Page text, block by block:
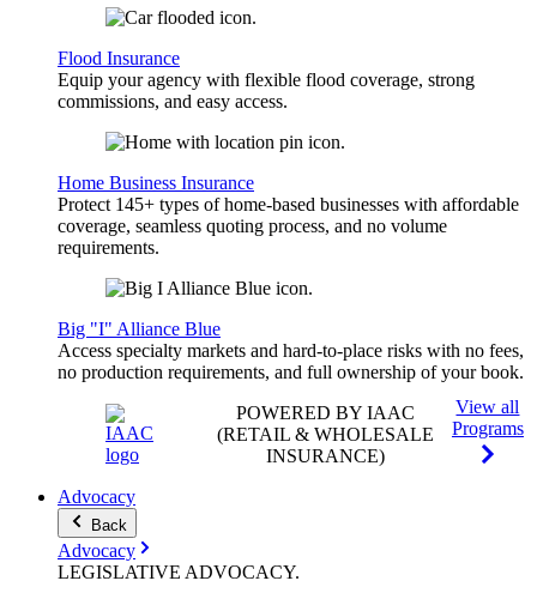
Flood Insurance
Equip your agency with flexible flood coverage, strong
commissions, and easy access.
Home Business Insurance
Protect 145+ types of home-based businesses with affordable
coverage, seamless quoting process, and no volume
requirements.
Big "I" Alliance Blue
Access specialty markets and hard-to-place risks with no fees,
no production requirements, and full ownership of your book.
POWERED BY IAAC
(RETAIL & WHOLESALE
INSURANCE)
View all
Programs
Advocacy
Back
Advocacy
LEGISLATIVE ADVOCACY.